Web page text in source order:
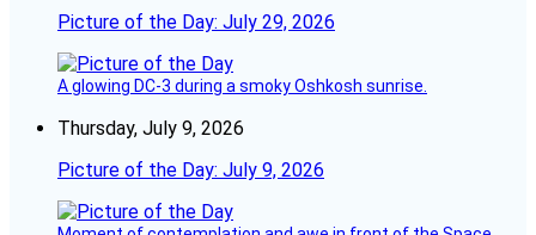
Picture of the Day: July 29, 2026
A glowing DC-3 during a smoky Oshkosh sunrise.
Thursday, July 9, 2026
Picture of the Day: July 9, 2026